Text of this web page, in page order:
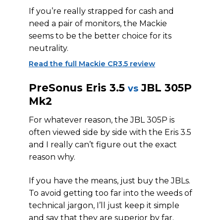
If you’re really strapped for cash and
need a pair of monitors, the Mackie
seems to be the better choice for its
neutrality.
Read the full Mackie CR3.5 review
PreSonus Eris 3.5 vs JBL 305P
Mk2
For whatever reason, the JBL 305P is
often viewed side by side with the Eris 3.5
and I really can’t figure out the exact
reason why.
If you have the means, just buy the JBLs.
To avoid getting too far into the weeds of
technical jargon, I’ll just keep it simple
and say that they are superior by far.